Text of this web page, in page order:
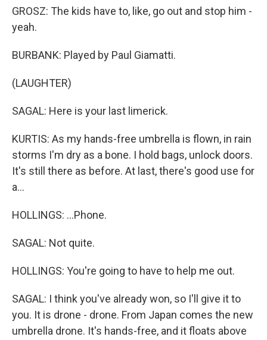
GROSZ: The kids have to, like, go out and stop him -
yeah.
BURBANK: Played by Paul Giamatti.
(LAUGHTER)
SAGAL: Here is your last limerick.
KURTIS: As my hands-free umbrella is flown, in rain
storms I'm dry as a bone. I hold bags, unlock doors.
It's still there as before. At last, there's good use for
a...
HOLLINGS: ...Phone.
SAGAL: Not quite.
HOLLINGS: You're going to have to help me out.
SAGAL: I think you've already won, so I'll give it to
you. It is drone - drone. From Japan comes the new
umbrella drone. It's hands-free, and it floats above